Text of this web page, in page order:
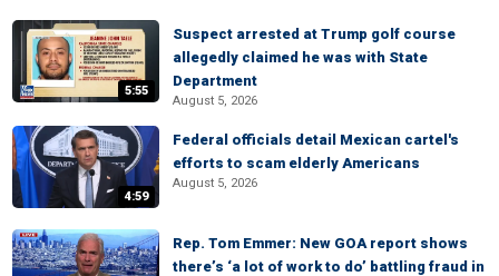
5:55
Suspect arrested at Trump golf course
allegedly claimed he was with State
Department
August 5, 2026
4:59
Federal officials detail Mexican cartel's
efforts to scam elderly Americans
August 5, 2026
Rep. Tom Emmer: New GOA report shows
there’s ‘a lot of work to do’ battling fraud in